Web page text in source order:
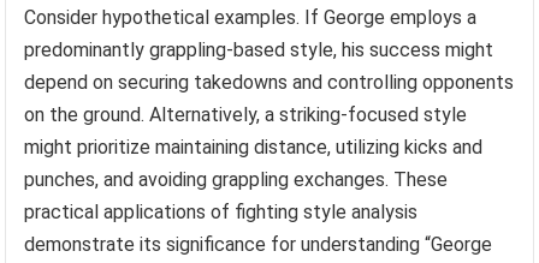
Consider hypothetical examples. If George employs a
predominantly grappling-based style, his success might
depend on securing takedowns and controlling opponents
on the ground. Alternatively, a striking-focused style
might prioritize maintaining distance, utilizing kicks and
punches, and avoiding grappling exchanges. These
practical applications of fighting style analysis
demonstrate its significance for understanding “George